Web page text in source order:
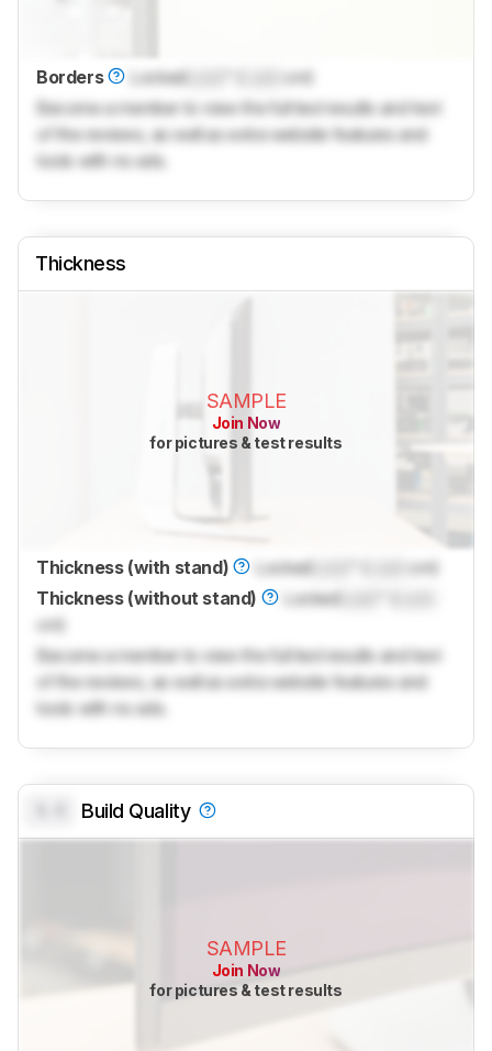
Borders LockedLock
cm)
Become a member to view the full test results and text
of the reviews, as well as extra website features and
tools with no ads.
Thickness
SAMPLE
Join Now
for pictures & test results
Thickness (with stand) LockedLock
cm)
Thickness (without stand)
LockedLock
cm)
Become a member to view the full test results and text
of the reviews, as well as extra website features and
tools with no ads.
Build Quality
SAMPLE
Join Now
for pictures & test results